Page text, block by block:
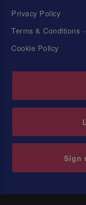
Privacy Policy
Terms & Conditions
Cookie Policy
Sign